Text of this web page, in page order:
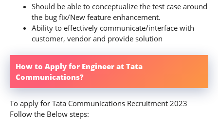
Should be able to conceptualize the test case around
the bug fix/New feature enhancement.
Ability to effectively communicate/interface with
customer, vendor and provide solution
How to Apply for Engineer at Tata
Communications?
To apply for Tata Communications Recruitment 2023
Follow the Below steps: